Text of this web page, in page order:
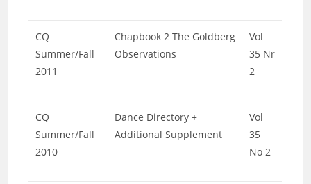
CQ
Summer/Fall
2011
Chapbook 2 The Goldberg
Observations
Vol
35 Nr
2
CQ
Summer/Fall
2010
Dance Directory +
Additional Supplement
Vol
35
No 2